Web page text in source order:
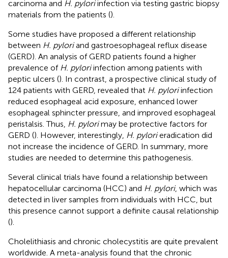
carcinoma and H. pyloriinfection via testing gastric biopsy
materials from the patients ().
Some studies have proposed a different relationship
between H. pyloriand gastroesophageal reflux disease
(GERD). An analysis of GERD patients found a higher
prevalence of H. pyloriinfection among patients with
peptic ulcers (). In contrast, a prospective clinical study of
124 patients with GERD, revealed that H. pyloriinfection
reduced esophageal acid exposure, enhanced lower
esophageal sphincter pressure, and improved esophageal
peristalsis. Thus, H. pylorimay be protective factors for
GERD (). However, interestingly, H. pylorieradication did
not increase the incidence of GERD. In summary, more
studies are needed to determine this pathogenesis.
Several clinical trials have found a relationship between
hepatocellular carcinoma (HCC) and H. pylori, which was
detected in liver samples from individuals with HCC, but
this presence cannot support a definite causal relationship
().
Cholelithiasis and chronic cholecystitis are quite prevalent
worldwide. A meta-analysis found that the chronic